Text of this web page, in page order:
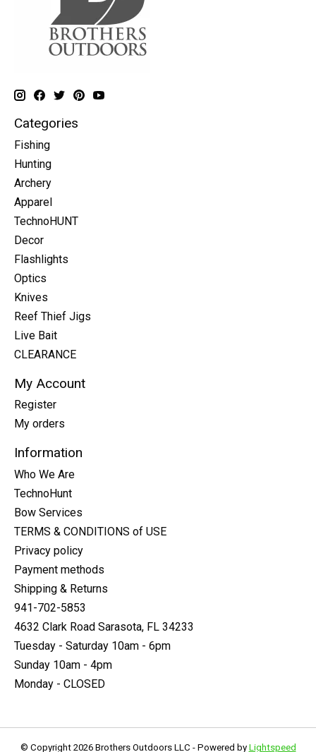
Categories
Fishing
Hunting
Archery
Apparel
TechnoHUNT
Decor
Flashlights
Optics
Knives
Reef Thief Jigs
Live Bait
CLEARANCE
My Account
Register
My orders
Information
Who We Are
TechnoHunt
Bow Services
TERMS & CONDITIONS of USE
Privacy policy
Payment methods
Shipping & Returns
941-702-5853
4632 Clark Road Sarasota, FL 34233
Tuesday - Saturday 10am - 6pm
Sunday 10am - 4pm
Monday - CLOSED
© Copyright 2026 Brothers Outdoors LLC - Powered by Lightspeed